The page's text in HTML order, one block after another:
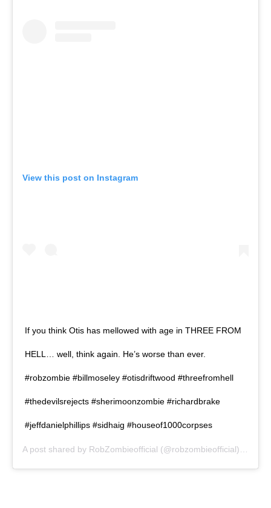
View this post on Instagram
If you think Otis has mellowed with age in THREE FROM
HELL… well, think again. He’s worse than ever.
#robzombie #billmoseley #otisdriftwood #threefromhell
#thedevilsrejects #sherimoonzombie #richardbrake
#jeffdanielphillips #sidhaig #houseof1000corpses
A post shared by RobZombieofficial (@robzombieofficial) on